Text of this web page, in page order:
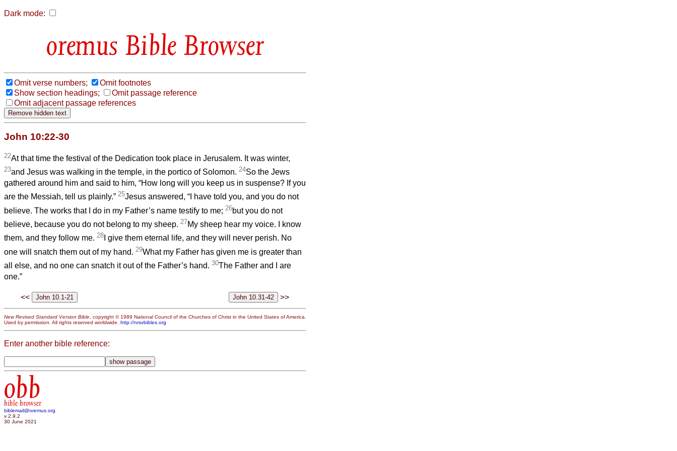
Dark mode:
Bible Browser
Omit verse numbers;
Omit footnotes
Show section headings;
Omit passage reference
Omit adjacent passage references
John 10:22-30
22At that time the festival of the Dedication took place in Jerusalem. It was winter,
23and Jesus was walking in the temple, in the portico of Solomon. 24So the Jews
gathered around him and said to him, “How long will you keep us in suspense? If you
are the Messiah, tell us plainly.” 25Jesus answered, “I have told you, and you do not
believe. The works that I do in my Father’s name testify to me; 26but you do not
believe, because you do not belong to my sheep. 27My sheep hear my voice. I know
them, and they follow me. 28 I give them eternal life, and they will never perish. No
one will snatch them out of my hand. 29What my Father has given me is greater than
all else, and no one can snatch it out of the Father’s hand. 30The Father and I are
one.”
<< >>
New Revised Standard Version Bible , copyright © 1989 National Council of the Churches of Christ in the United States of America.
Used by permission. All rights reserved worldwide. http://nrsvbibles.org
Enter another bible reference:
obb
bible browser
biblemail@oremus.org
v 2.9.2
30 June 2021